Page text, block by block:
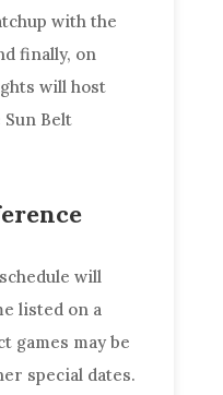
with the
finally, on
will host
Belt
will
listed on a
games may be
special dates.